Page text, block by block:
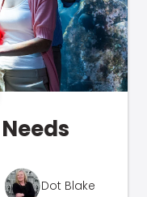
Dot Blake